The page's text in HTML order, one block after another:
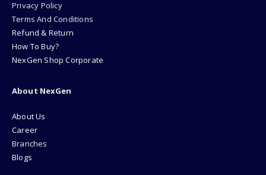
Privacy Policy
Terms And Conditions
Refund & Return
How To Buy?
NexGen Shop Corporate
About NexGen
About Us
Career
Branches
Blogs